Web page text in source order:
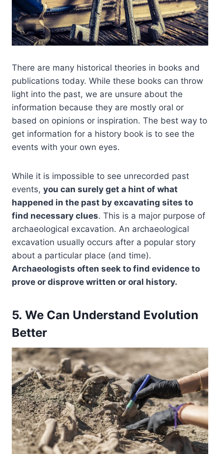
There are many historical theories in books and
publications today. While these books can throw
light into the past, we are unsure about the
information because they are mostly oral or
based on opinions or inspiration. The best way to
get information for a history book is to see the
events with your own eyes.
While it is impossible to see unrecorded past
events, you can surely get a hint of what
happened in the past by excavating sites to
find necessary clues. This is a major purpose of
archaeological excavation. An archaeological
excavation usually occurs after a popular story
about a particular place (and time).
Archaeologists often seek to find evidence to
prove or disprove written or oral history.
5. We Can Understand Evolution
Better